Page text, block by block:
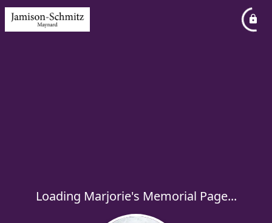
Loading Marjorie's Memorial Page...